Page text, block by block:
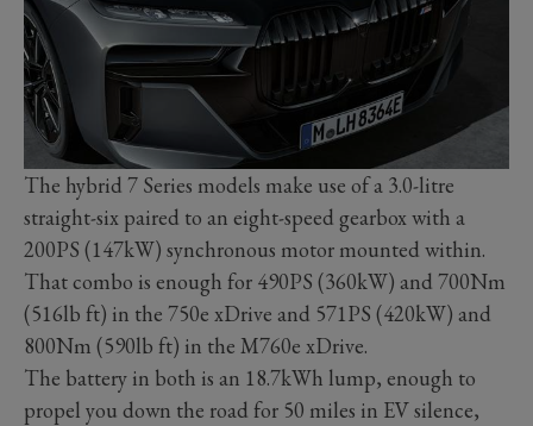
The hybrid 7 Series models make use of a 3.0-litre
straight-six paired to an eight-speed gearbox with a
200PS (147kW) synchronous motor mounted within.
That combo is enough for 490PS (360kW) and 700Nm
(516lb ft) in the 750e xDrive and 571PS (420kW) and
800Nm (590lb ft) in the M760e xDrive.
The battery in both is an 18.7kWh lump, enough to
propel you down the road for 50 miles in EV silence,